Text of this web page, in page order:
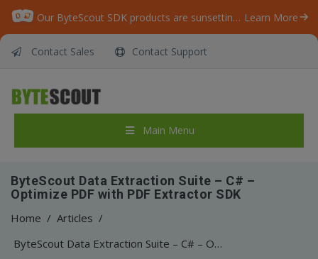
Our ByteScout SDK products are sunsetting as we focus on expanding new solutions. Learn More
Contact Sales Contact Support
Main Menu
ByteScout Data Extraction Suite – C# –
Optimize PDF with PDF Extractor SDK
Home / Articles /
ByteScout Data Extraction Suite – C# – Optimize PDF with PDF Extractor SDK